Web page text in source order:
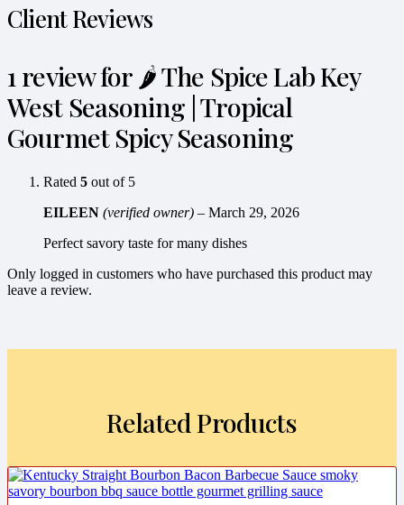
Client Reviews
1 review for 🌶️ The Spice Lab Key
West Seasoning | Tropical
Gourmet Spicy Seasoning
Rated 5 out of 5
EILEEN (verified owner) – March 29, 2026
Perfect savory taste for many dishes
Only logged in customers who have purchased this product may
leave a review.
Related Products